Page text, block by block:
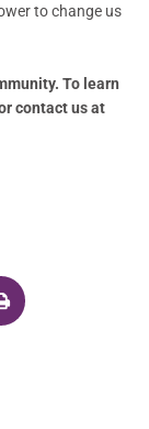
to change us
To learn
contact us at